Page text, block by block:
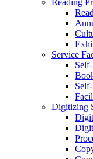
Reading
Service
Digitizing